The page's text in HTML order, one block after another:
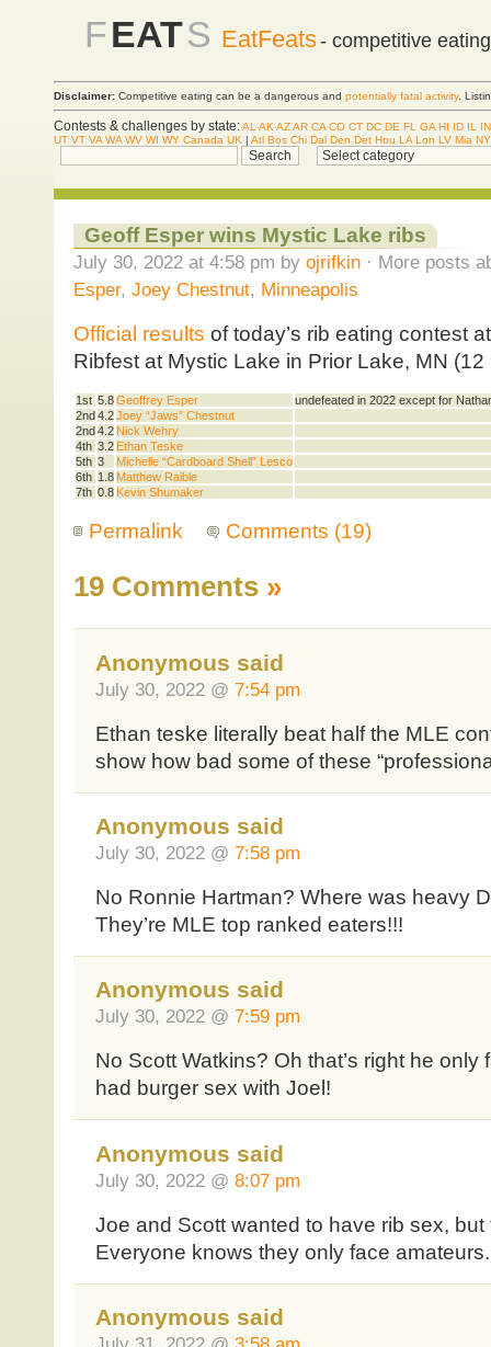
FEATS EatFeats- competitive
Disclaimer: Competitive eating can be a dangerous and potentially fatal activity.
Contests & challenges by state:AL AK AZAR CA CO CT DC DE FL GA HI ID IL
IN
UT VT VA WA WV WI WY Canada UK | Atl Bos Chi Dal Den Det Hou LA Lon LV Mia
Geoff Esper wins Mystic Lake ribs
July 30, 2022 at 4:58 pm by ojrifkin· More posts
Esper, Joey Chestnut, Minneapolis
Official results of today’s rib eating contest
Ribfest at Mystic Lake in Prior Lake, MN
1st 5.8Geoffrey Esper
undefeated in 2022 except for
2nd 4.2Joey “Jaws” Chestnut
2nd 4.2 Nick Wehry
4th 3.2 Ethan Teske
5th 3
Michelle “Cardboard Shell” Lesco
6th 1.8 Matthew Raible
7th 0.8 Kevin Shumaker
Permalink Comments (19)
19 Comments »
Anonymous said
July 30, 2022 @ 7:54 pm
Ethan teske literally beat half the MLE
show how bad some of these
Anonymous said
July 30, 2022 @ 7:58 pm
No Ronnie Hartman? Where was heavy
They’re MLE top ranked eaters!!!
Anonymous said
July 30, 2022 @ 7:59 pm
No Scott Watkins? Oh that’s right he
had burger sex with Joel!
Anonymous said
July 30, 2022 @ 8:07 pm
Joe and Scott wanted to have rib sex, but
Everyone knows they only face amateurs.
Anonymous said